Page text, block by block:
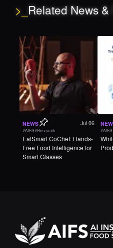
>_ Related News &
NEWS Jul 06
#AIFS#Research
EatSmart CoChef: Hands-
Free Food Intelligence for
Smart Glasses
#AIFS